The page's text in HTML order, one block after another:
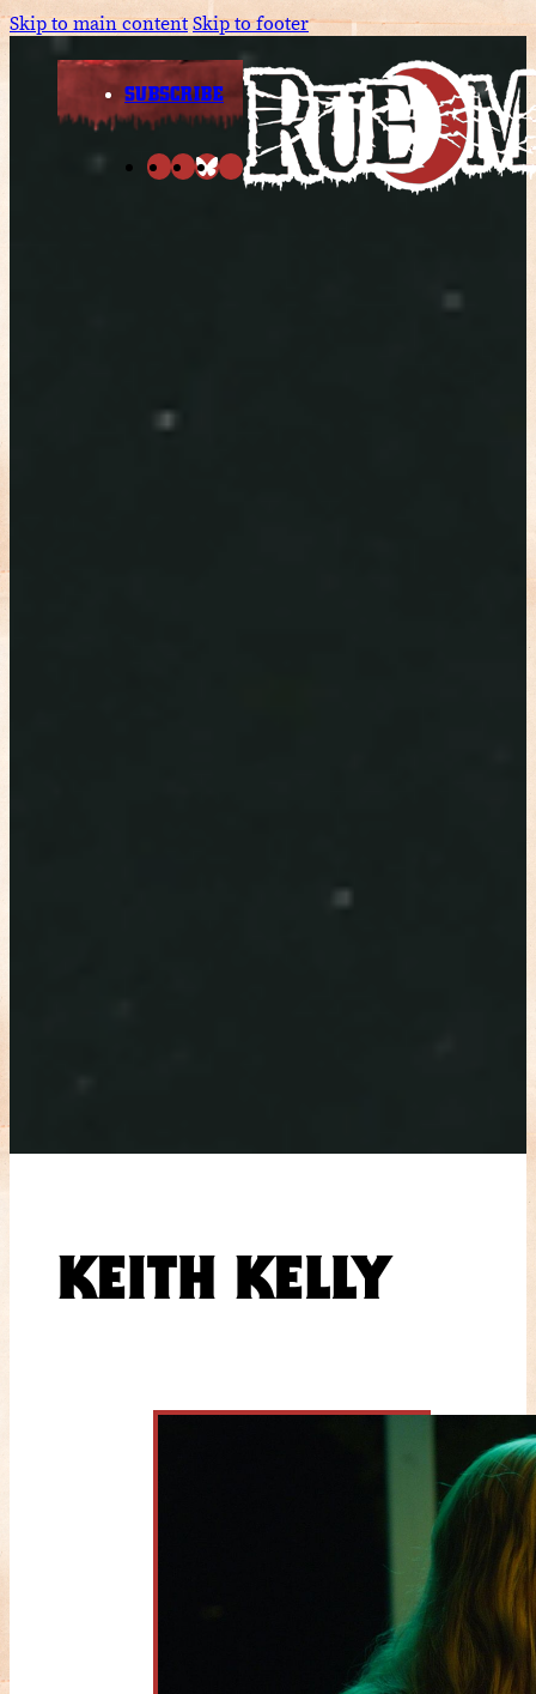
Skip to main contentSkip to footer
SUBSCRIBE
KEITH KELLY